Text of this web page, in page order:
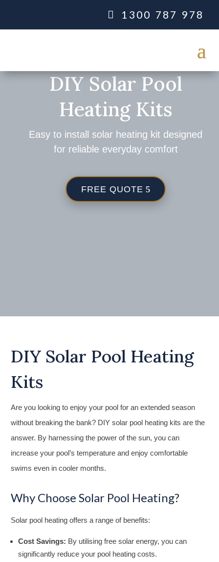
1300 787 978
DIY Solar Pool
Heating Kits
Easy to install solar heating kit designed
for reliable everyday comfort
FREE QUOTE
DIY Solar Pool Heating
Kits
Are you looking to enjoy your pool for an extended season
without breaking the bank? DIY solar pool heating kits are the
answer. By harnessing the power of the sun, you can
increase your pool’s temperature and enjoy comfortable
swims even in cooler months.
Why Choose Solar Pool Heating?
Solar pool heating offers a range of benefits:
Cost Savings: By utilising free solar energy, you can
significantly reduce your pool heating costs.